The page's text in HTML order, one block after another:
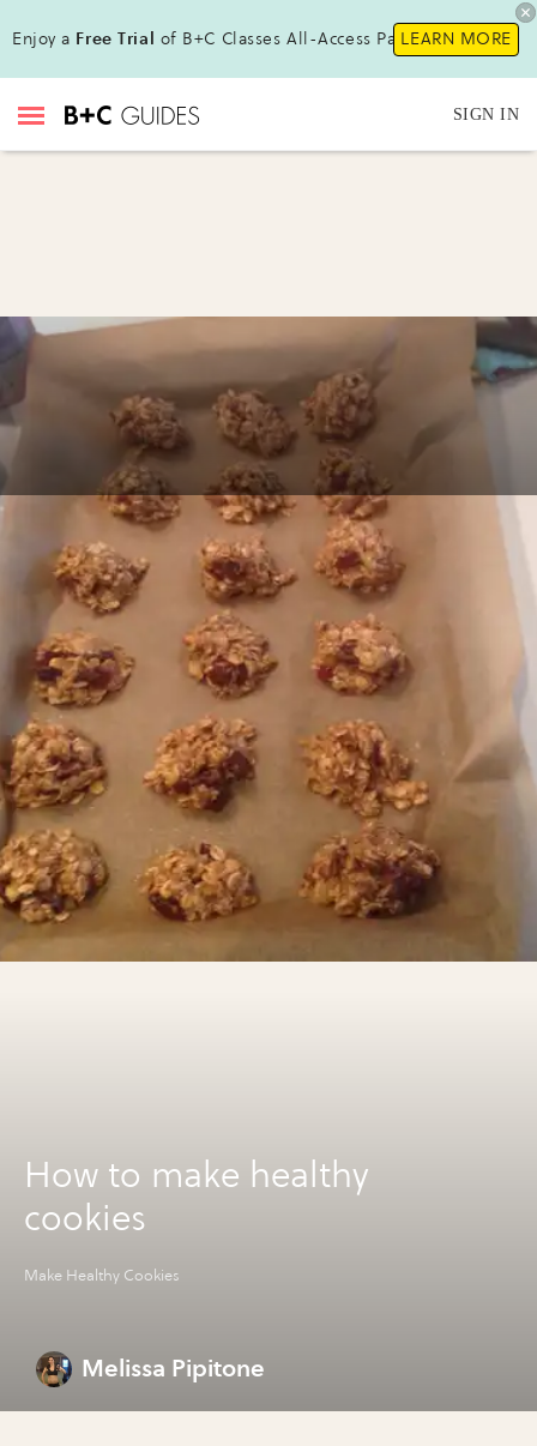
Enjoy a Free Trial of B+C Classes All-Access Pass!LEARN MORE
SIGN IN
How to make healthy
cookies
Make Healthy Cookies
Melissa Pipitone